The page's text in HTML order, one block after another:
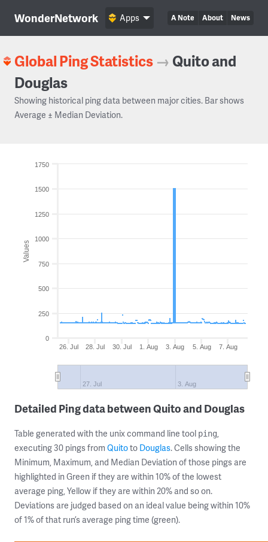
WonderNetwork A Note About News
Apps
Global Ping Statistics → Quito and
Douglas
Showing historical ping data between major cities. Bar shows
Average ± Median Deviation.
Values
26. Jul 28. Jul 30. Jul 1. Aug 3. Aug 5. Aug 7. Aug
27. Jul 3. Aug
0
250
500
750
1000
1250
1500
1750
Detailed Ping data between Quito and Douglas
Table generated with the unix command line tool ping,
executing 30 pings from Quitoto Douglas. Cells showing the
Minimum, Maximum, and Median Deviation of those pings are
highlighted in Green if they are within 10% of the lowest
average ping, Yellow if they are within 20% and so on.
Deviations are judged based on an ideal value being within 10%
of 1% of that run’s average ping time (green).